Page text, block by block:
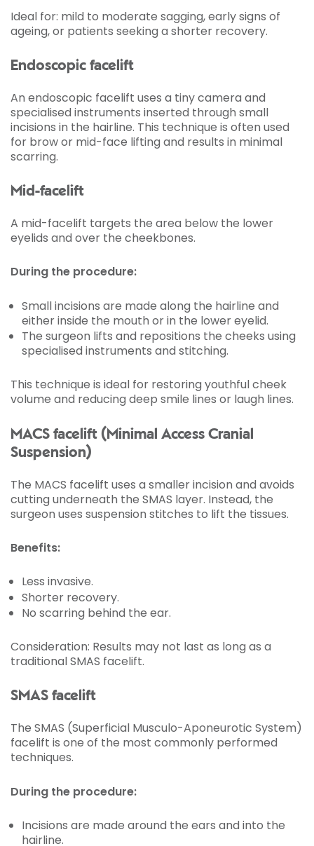
Ideal for: mild to moderate sagging, early signs of
ageing, or patients seeking a shorter recovery.
Endoscopic facelift
An endoscopic facelift uses a tiny camera and
specialised instruments inserted through small
incisions in the hairline. This technique is often used
for brow or mid-face lifting and results in minimal
scarring.
Mid-facelift
A mid-facelift targets the area below the lower
eyelids and over the cheekbones.
During the procedure:
Small incisions are made along the hairline and
either inside the mouth or in the lower eyelid.
The surgeon lifts and repositions the cheeks using
specialised instruments and stitching.
This technique is ideal for restoring youthful cheek
volume and reducing deep smile lines or laugh lines.
MACS facelift (Minimal Access Cranial
Suspension)
The MACS facelift uses a smaller incision and avoids
cutting underneath the SMAS layer. Instead, the
surgeon uses suspension stitches to lift the tissues.
Benefits:
Less invasive.
Shorter recovery.
No scarring behind the ear.
Consideration: Results may not last as long as a
traditional SMAS facelift.
SMAS facelift
The SMAS (Superficial Musculo-Aponeurotic System)
facelift is one of the most commonly performed
techniques.
During the procedure:
Incisions are made around the ears and into the
hairline.